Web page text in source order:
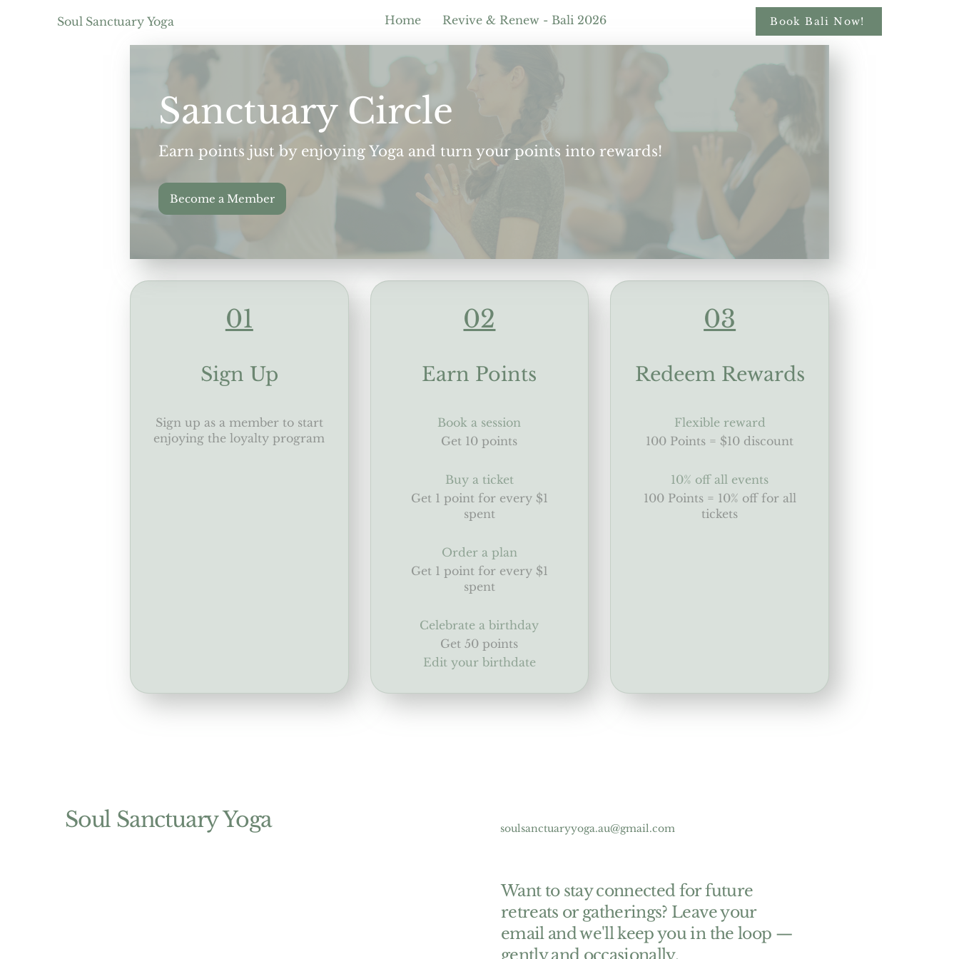
Soul Sanctuary Yoga Home Revive & Renew - Bali 2026 Book Bali Now!
Sanctuary Circle
Earn points just by enjoying Yoga and turn your points into rewards!
Become a Member
01
Sign Up
Sign up as a member to start
enjoying the loyalty program
02
Earn Points
Book a session
Get 10 points
Buy a ticket
Get 1 point for every $1
spent
Order a plan
Get 1 point for every $1
spent
Celebrate a birthday
Get 50 points
Edit your birthdate
03
Redeem Rewards
Flexible reward
100 Points = $10 discount
10% off all events
100 Points = 10% off for all
tickets
Soul Sanctuary Yoga soulsanctuaryyoga.au@gmail.com
Want to stay connected for future
retreats or gatherings? Leave your
email and we'll keep you in the loop —
gently and occasionally.